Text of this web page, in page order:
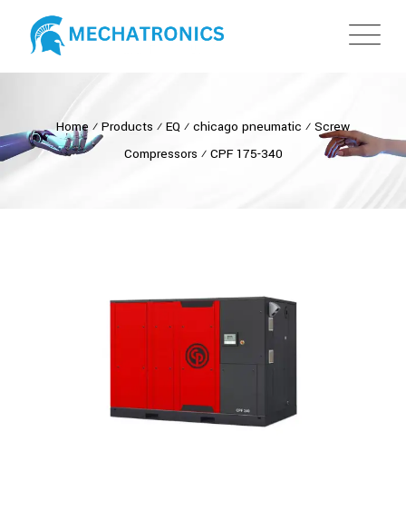
Home ⁄ Products ⁄ EQ ⁄ chicago pneumatic ⁄ Screw
Compressors ⁄ CPF 175-340